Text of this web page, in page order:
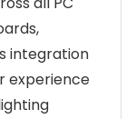
integration
experience